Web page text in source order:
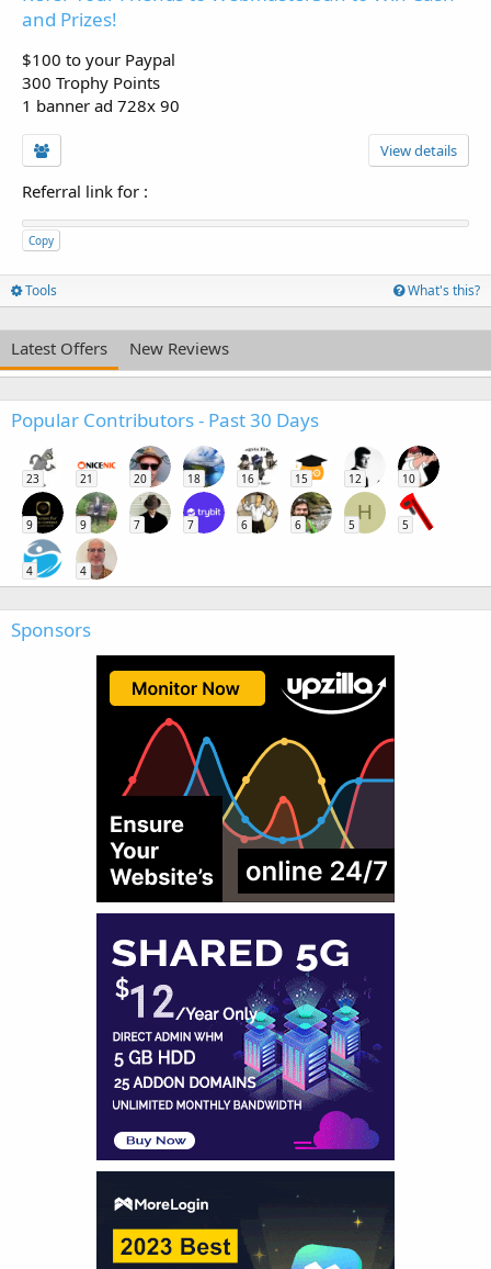
and Prizes!
$100 to your Paypal
300 Trophy Points
1 banner ad 728x 90
View details
Referral link for :
Copy
Tools What's this?
Latest Offers New Reviews
Popular Contributors - Past 30 Days
23 21 20 18 16 15 12 10
9 9 7 7 6 6
H
5 5
4 4
Sponsors